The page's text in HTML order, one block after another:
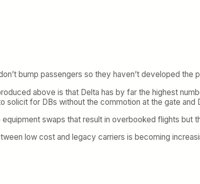
bump passengers so they haven’t developed
above is that Delta has by far the highest
solicit for DBs without the commotion at the gate
swaps that result in overbooked flights
low cost and legacy carriers is becoming